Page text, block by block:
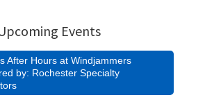
Events
After Hours at Windjammers
by: Rochester Specialty